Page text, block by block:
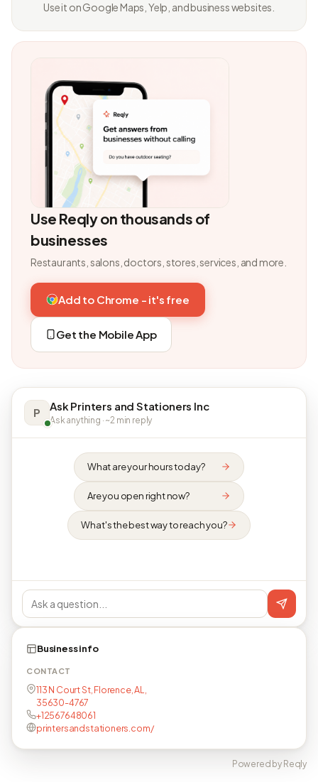
Use it on Google Maps, Yelp, and business websites.
Use Reqly on thousands of
businesses
Restaurants, salons, doctors, stores, services, and more.
Add to Chrome - it's free
Get the Mobile App
P Ask Printers and Stationers Inc
Ask anything · ~2 min reply
What are your hours today?
Are you open right now?
What's the best way to reach you?
Business info
CONTACT
113 N Court St, Florence, AL,
35630-4767
+12567648061
printersandstationers.com/
Powered by Reqly